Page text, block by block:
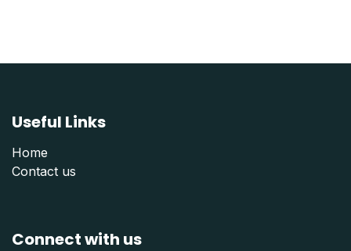
Useful Links
Home
Contact us
Connect with us